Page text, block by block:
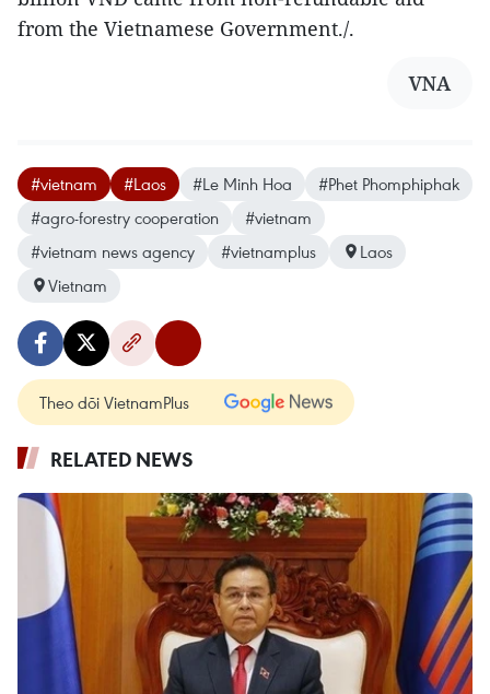
from the Vietnamese Government./.
VNA
#vietnam #Laos #Le Minh Hoa
#Phet Phomphiphak
#agro-forestry cooperation
#vietnam
#vietnam news agency
#vietnamplus
Laos
Vietnam
Theo dõi VietnamPlus
RELATED NEWS